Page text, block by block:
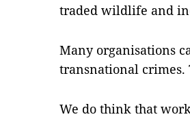
traded wildlife and
Many organisations
transnational crimes.
We do think that